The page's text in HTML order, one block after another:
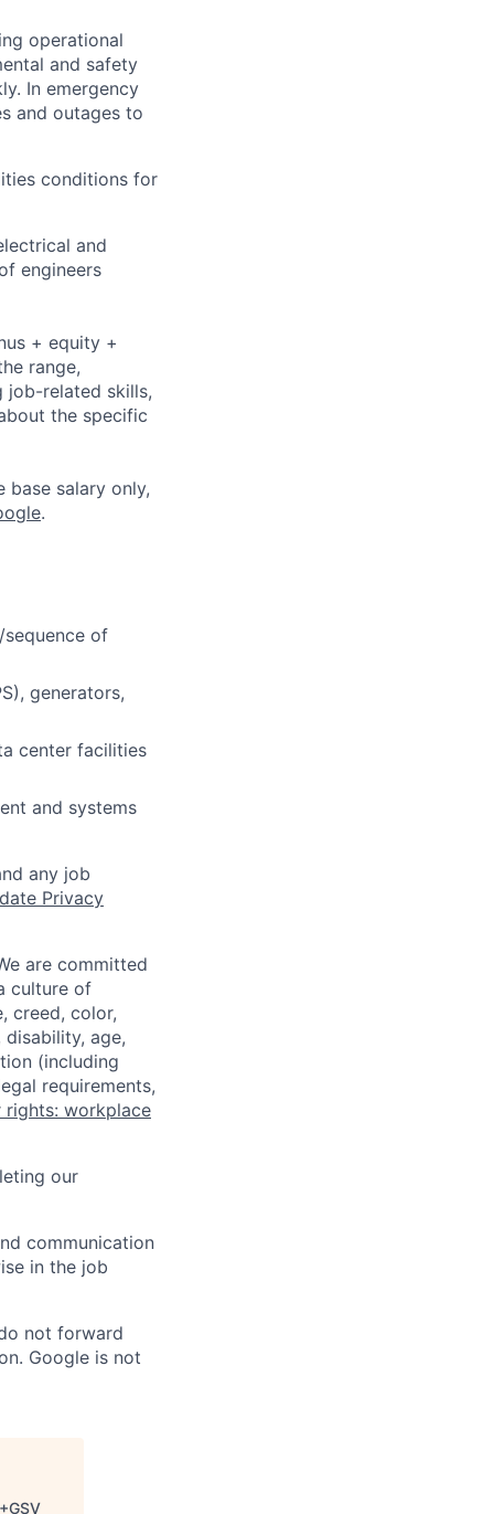
operational
and safety
In emergency
and outages to
conditions for
and
engineers
+ equity +
range,
job-related skills,
the specific
salary only,
.
of
generators,
center facilities
and systems
any job
Privacy
are committed
culture of
creed, color,
age,
(including
requirements,
rights: workplace
our
communication
in the job
not forward
Google is not